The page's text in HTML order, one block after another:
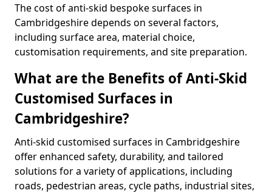
The cost of anti-skid bespoke surfaces in
Cambridgeshire depends on several factors,
including surface area, material choice,
customisation requirements, and site preparation.
What are the Benefits of Anti-Skid
Customised Surfaces in
Cambridgeshire?
Anti-skid customised surfaces in Cambridgeshire
offer enhanced safety, durability, and tailored
solutions for a variety of applications, including
roads, pedestrian areas, cycle paths, industrial sites,